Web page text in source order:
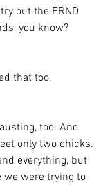
out the FRND
you know?
that too.
too. And
only two chicks.
everything, but
we were trying to